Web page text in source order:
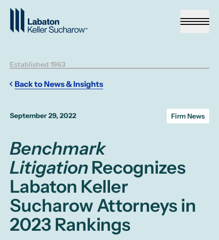
Skip to Main Content
Established 1963
Back to News & Insights
September 29, 2022 Firm News
Benchmark
Litigation Recognizes
Labaton Keller
Sucharow Attorneys in
2023 Rankings